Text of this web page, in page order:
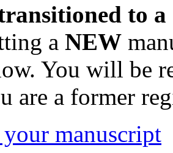
to
a NEW
You will be
are a former
manuscript